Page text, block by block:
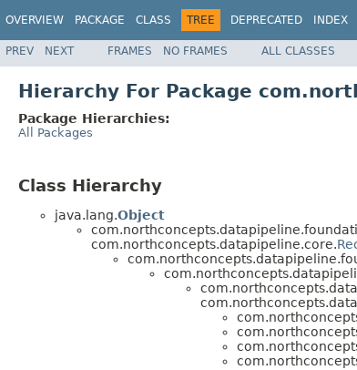
OVERVIEW PACKAGE CLASS TREE DEPRECATED INDEX
PREV NEXT FRAMES NO FRAMES ALL CLASSES
Hierarchy For Package
Package Hierarchies:
All Packages
Class Hierarchy
java.lang.Object
com.northconcepts.datapipeline.core.